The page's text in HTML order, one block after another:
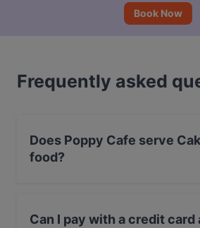
Book Now
Frequently asked
Does Poppy Cafe serve
food?
Can I pay with a credit card